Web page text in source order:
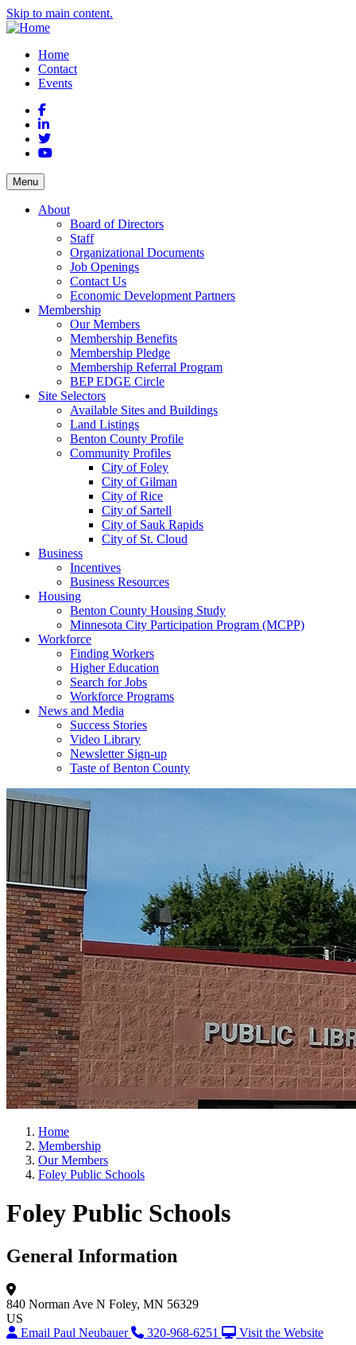
Skip to main content.
Home
Contact
Events
Facebook
LinkedIn
Twitter
YouTube
Menu
About
Board of Directors
Staff
Organizational Documents
Job Openings
Contact Us
Economic Development Partners
Membership
Our Members
Membership Benefits
Membership Pledge
Membership Referral Program
BEP EDGE Circle
Site Selectors
Available Sites and Buildings
Land Listings
Benton County Profile
Community Profiles
City of Foley
City of Gilman
City of Rice
City of Sartell
City of Sauk Rapids
City of St. Cloud
Business
Incentives
Business Resources
Housing
Benton County Housing Study
Minnesota City Participation Program (MCPP)
Workforce
Finding Workers
Higher Education
Search for Jobs
Workforce Programs
News and Media
Success Stories
Video Library
Newsletter Sign-up
Taste of Benton County
Home
Membership
Our Members
Foley Public Schools
Foley Public Schools
General Information
840 Norman Ave N Foley, MN 56329
US
Email Paul Neubauer
320-968-6251 Visit the Website